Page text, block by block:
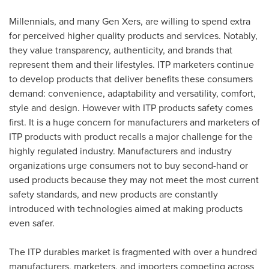
Millennials, and many Gen Xers, are willing to spend extra
for perceived higher quality products and services. Notably,
they value transparency, authenticity, and brands that
represent them and their lifestyles. ITP marketers continue
to develop products that deliver benefits these consumers
demand: convenience, adaptability and versatility, comfort,
style and design. However with ITP products safety comes
first. It is a huge concern for manufacturers and marketers of
ITP products with product recalls a major challenge for the
highly regulated industry. Manufacturers and industry
organizations urge consumers not to buy second-hand or
used products because they may not meet the most current
safety standards, and new products are constantly
introduced with technologies aimed at making products
even safer.
The ITP durables market is fragmented with over a hundred